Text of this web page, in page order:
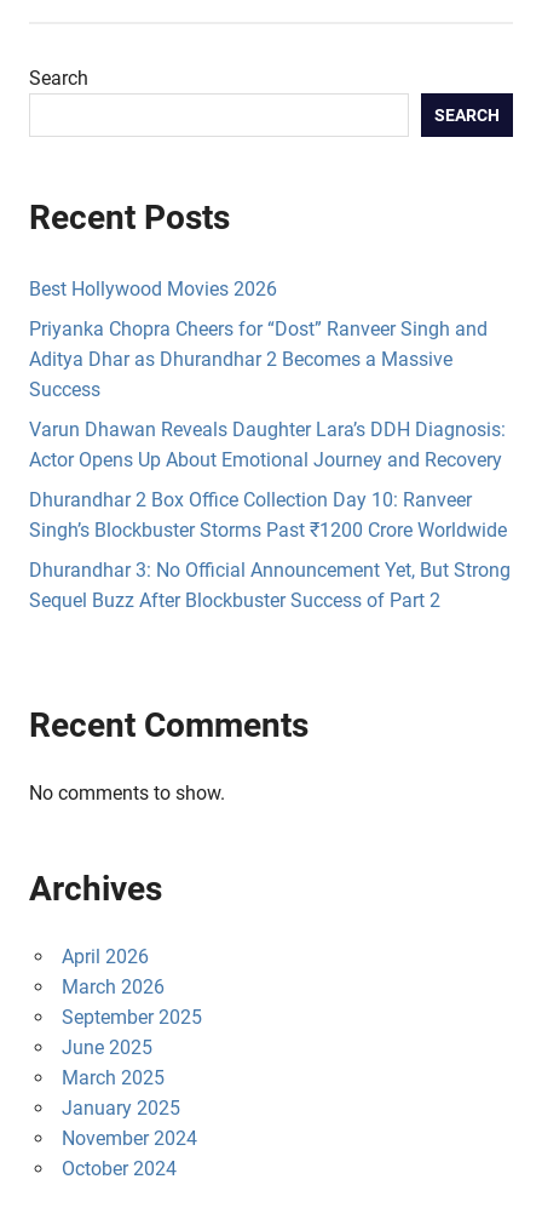
Search
SEARCH
Recent Posts
Best Hollywood Movies 2026
Priyanka Chopra Cheers for “Dost” Ranveer Singh and
Aditya Dhar as Dhurandhar 2 Becomes a Massive
Success
Varun Dhawan Reveals Daughter Lara’s DDH Diagnosis:
Actor Opens Up About Emotional Journey and Recovery
Dhurandhar 2 Box Office Collection Day 10: Ranveer
Singh’s Blockbuster Storms Past ₹1200 Crore Worldwide
Dhurandhar 3: No Official Announcement Yet, But Strong
Sequel Buzz After Blockbuster Success of Part 2
Recent Comments
No comments to show.
Archives
April 2026
March 2026
September 2025
June 2025
March 2025
January 2025
November 2024
October 2024